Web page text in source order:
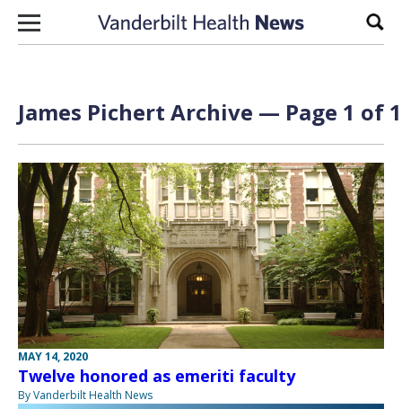
Skip to content
James Pichert Archive — Page 1 of 1
MAY 14, 2020
Twelve honored as emeriti faculty
By Vanderbilt Health News